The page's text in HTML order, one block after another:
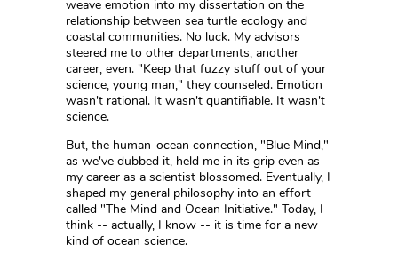
weave emotion into my dissertation on the
relationship between sea turtle ecology and
coastal communities. No luck. My advisors
steered me to other departments, another
career, even. "Keep that fuzzy stuff out of your
science, young man," they counseled. Emotion
wasn't rational. It wasn't quantifiable. It wasn't
science.
But, the human-ocean connection, "Blue Mind,"
as we've dubbed it, held me in its grip even as
my career as a scientist blossomed. Eventually, I
shaped my general philosophy into an effort
called "The Mind and Ocean Initiative." Today, I
think -- actually, I know -- it is time for a new
kind of ocean science.